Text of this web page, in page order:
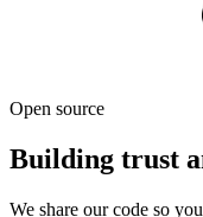
Open source
Building trust
We share our code so